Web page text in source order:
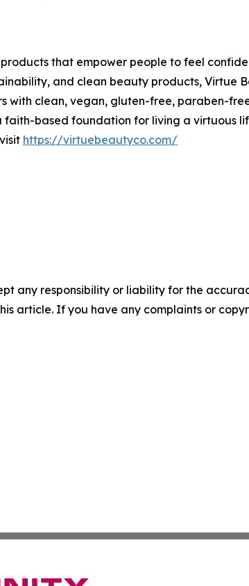
that empower people to feel
and clean beauty products, Virtue
with clean, vegan, gluten-free, paraben-
based foundation for living a virtuous
https://virtuebeautyco.com/
any responsibility or liability for the
article. If you have any complaints or